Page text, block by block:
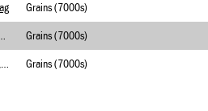
Grains (7000s)
Grains (7000s)
Grains (7000s)